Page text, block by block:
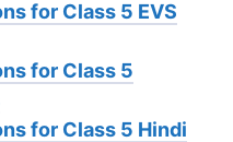
for Class 5 EVS
for Class 5
for Class 5 Hindi